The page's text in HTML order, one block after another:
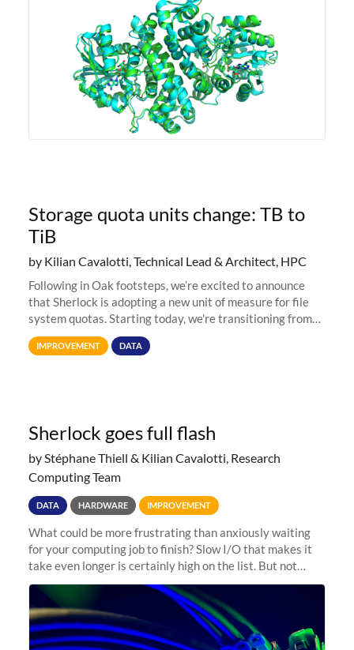
Storage quota units change: TB to
TiB
by Kilian Cavalotti, Technical Lead & Architect, HPC
Following in Oak footsteps, we’re excited to announce
that Sherlock is adopting a new unit of measure for file
system quotas. Starting today, we're transitioning from
Terabytes (TB) to Tebibytes (TiB) for all storage
allocations on
IMPROVEMENT DATA
Sherlock goes full flash
by Stéphane Thiell & Kilian Cavalotti, Research
Computing Team
DATA HARDWARE IMPROVEMENT
What could be more frustrating than anxiously waiting
for your computing job to finish? Slow I/O that makes it
take even longer is certainly high on the list. But not
anymore! Fir, Sherlock’s scratch file system, has just
undergone a major